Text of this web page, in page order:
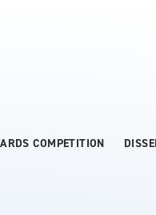
COMPETITION